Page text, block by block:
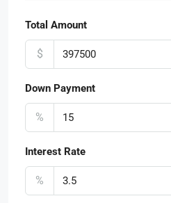
Total Amount
$
Down Payment
%
Interest Rate
%